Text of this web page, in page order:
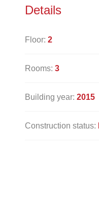
Details
Floor: 2
Rooms: 3
Building year: 2015
Construction status: